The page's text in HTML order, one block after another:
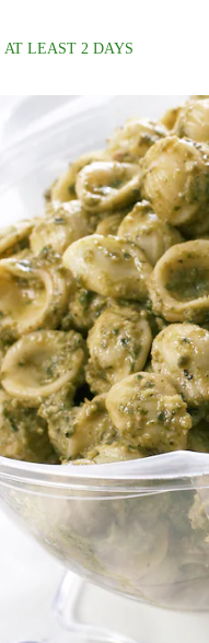
LEAST 2 DAYS